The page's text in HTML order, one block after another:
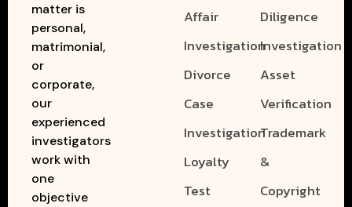
matter is
personal,
matrimonial,
or
corporate,
our
experienced
investigators
work with
one
objective
Affair
Investigation
Divorce
Case
Investigation
Loyalty
Test
Diligence
Investigation
Asset
Verification
Trademark
&
Copyright